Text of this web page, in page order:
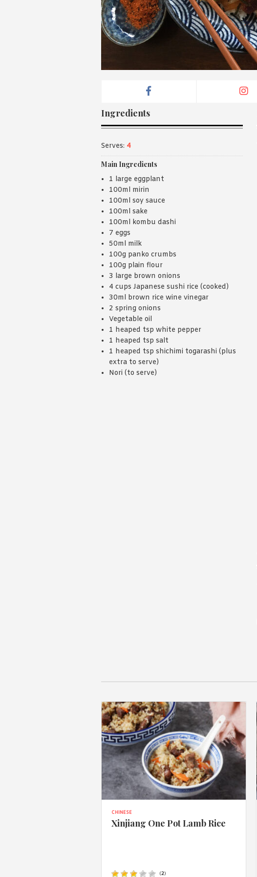
Ingredients
Serves: 4
Main Ingredients
1 large eggplant
100ml mirin
100ml soy sauce
100ml sake
100ml kombu dashi
7 eggs
50ml milk
100g panko crumbs
100g plain flour
3 large brown onions
4 cups Japanese sushi rice (cooked)
30ml brown rice wine vinegar
2 spring onions
Vegetable oil
1 heaped tsp white pepper
1 heaped tsp salt
1 heaped tsp shichimi togarashi (plus
extra to serve)
Nori (to serve)
CHINESE
Xinjiang One Pot Lamb Rice
(2)